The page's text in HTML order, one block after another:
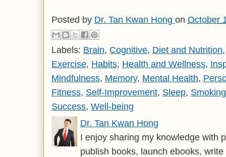
Posted by Dr. Tan Kwan Hong on October
Labels: Brain, Cognitive, Diet and Nutrition
Exercise, Habits, Health and Wellness,
Mindfulness, Memory, Mental Health,
Fitness, Self-Improvement, Sleep, Smoking
Success, Well-being
Dr. Tan Kwan Hong
I enjoy sharing my knowledge with
publish books, launch ebooks,